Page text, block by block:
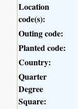
Location
code(s):
Outing code:
Planted code:
Country:
Quarter
Degree
Square: